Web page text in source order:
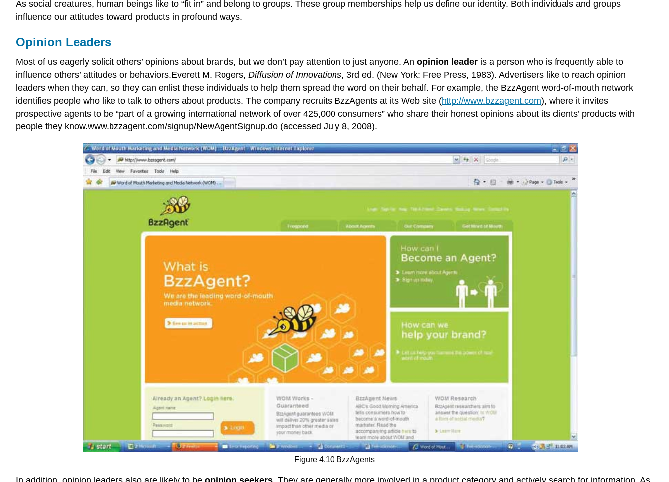
As social creatures, human beings like to “fit in” and belong to groups. These group memberships help us define our identity. Both individuals and groups
influence our attitudes toward products in profound ways.
Opinion Leaders
Most of us eagerly solicit others’ opinions about brands, but we don’t pay attention to just anyone. An opinion leader is a person who is frequently able to
influence others’ attitudes or behaviors.Everett M. Rogers, Diffusion of Innovations, 3rd ed. (New York: Free Press, 1983). Advertisers like to reach opinion
leaders when they can, so they can enlist these individuals to help them spread the word on their behalf. For example, the BzzAgent word-of-mouth network
identifies people who like to talk to others about products. The company recruits BzzAgents at its Web site (http://www.bzzagent.com), where it invites
prospective agents to be “part of a growing international network of over 425,000 consumers” who share their honest opinions about its clients’ products with
people they know.www.bzzagent.com/signup/NewAgentSignup.do (accessed July 8, 2008).
Figure 4.10 BzzAgents
In addition, opinion leaders also are likely to be opinion seekers. They are generally more involved in a product category and actively search for information. As